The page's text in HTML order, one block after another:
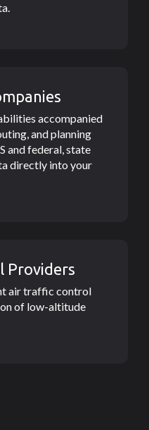
accompanied
and planning
and federal, state
directly into your
Providers
air traffic control
of low-altitude